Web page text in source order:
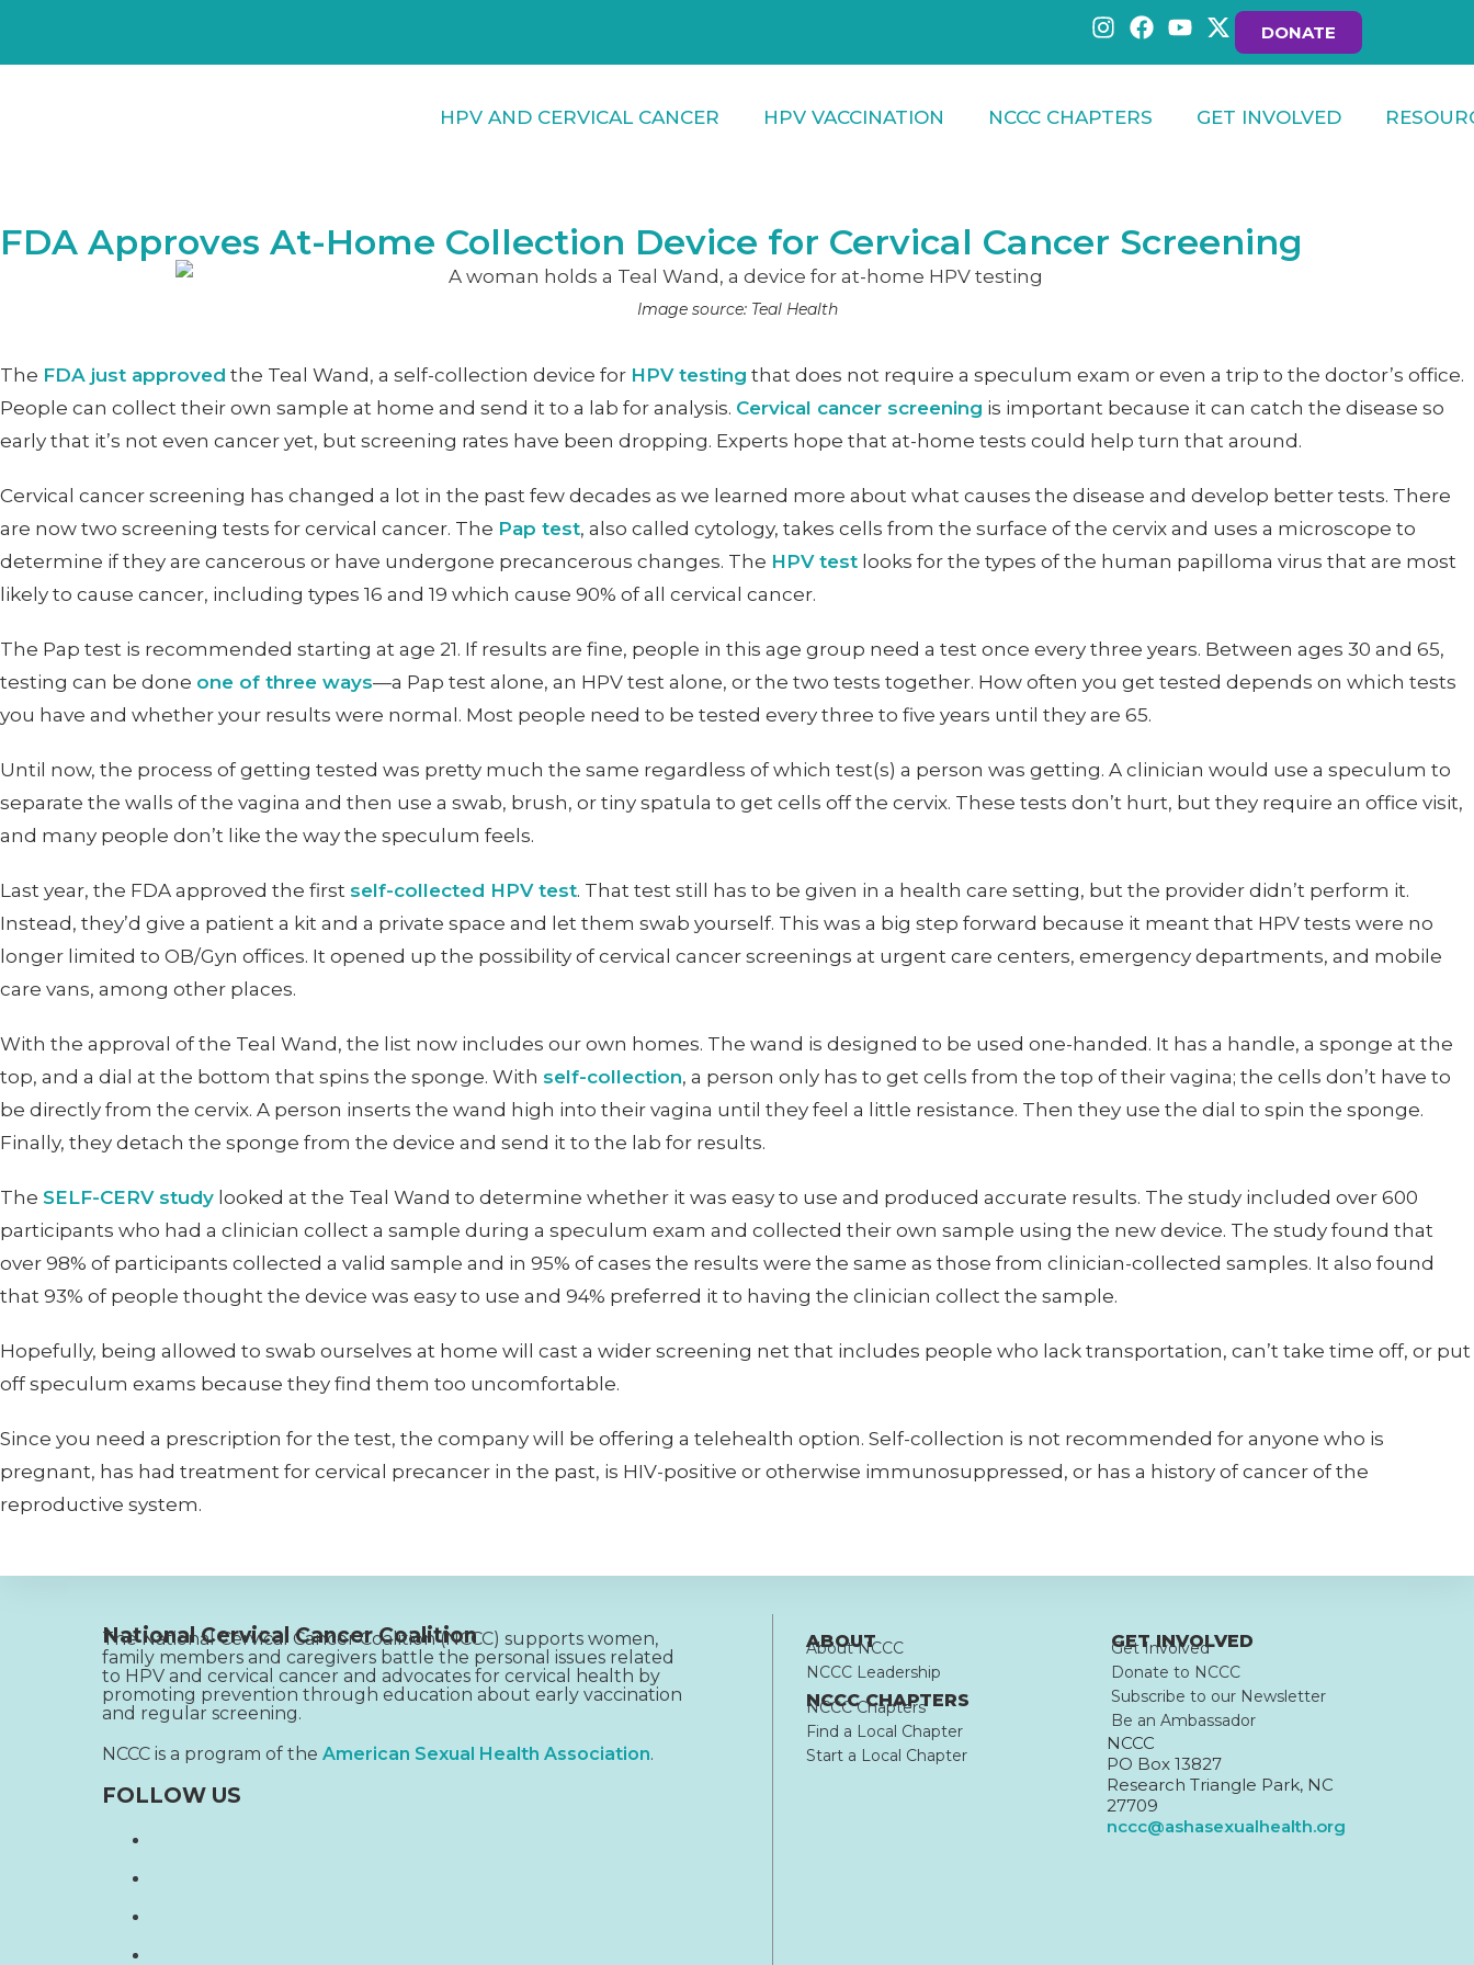
DONATE
HPV AND CERVICAL CANCER HPV VACCINATION NCCC CHAPTERS GET INVOLVED
FDA Approves At-Home Collection Device for Cervical Cancer Screening
Image source: Teal Health
The FDA just approved the Teal Wand, a self-collection device for HPV testing that does not require a speculum exam or even a trip to the doctor’s office.
People can collect their own sample at home and send it to a lab for analysis. Cervical cancer screening is important because it can catch the disease so
early that it’s not even cancer yet, but screening rates have been dropping. Experts hope that at-home tests could help turn that around.
Cervical cancer screening has changed a lot in the past few decades as we learned more about what causes the disease and develop better tests. There
are now two screening tests for cervical cancer. The Pap test, also called cytology, takes cells from the surface of the cervix and uses a microscope to
determine if they are cancerous or have undergone precancerous changes. The HPV test looks for the types of the human papilloma virus that are most
likely to cause cancer, including types 16 and 19 which cause 90% of all cervical cancer.
The Pap test is recommended starting at age 21. If results are fine, people in this age group need a test once every three years. Between ages 30 and 65,
testing can be done one of three ways—a Pap test alone, an HPV test alone, or the two tests together. How often you get tested depends on which tests
you have and whether your results were normal. Most people need to be tested every three to five years until they are 65.
Until now, the process of getting tested was pretty much the same regardless of which test(s) a person was getting. A clinician would use a speculum to
separate the walls of the vagina and then use a swab, brush, or tiny spatula to get cells off the cervix. These tests don’t hurt, but they require an office visit,
and many people don’t like the way the speculum feels.
Last year, the FDA approved the first self-collected HPV test. That test still has to be given in a health care setting, but the provider didn’t perform it.
Instead, they’d give a patient a kit and a private space and let them swab yourself. This was a big step forward because it meant that HPV tests were no
longer limited to OB/Gyn offices. It opened up the possibility of cervical cancer screenings at urgent care centers, emergency departments, and mobile
care vans, among other places.
With the approval of the Teal Wand, the list now includes our own homes. The wand is designed to be used one-handed. It has a handle, a sponge at the
top, and a dial at the bottom that spins the sponge. With self-collection, a person only has to get cells from the top of their vagina; the cells don’t have to
be directly from the cervix. A person inserts the wand high into their vagina until they feel a little resistance. Then they use the dial to spin the sponge.
Finally, they detach the sponge from the device and send it to the lab for results.
The SELF-CERV study looked at the Teal Wand to determine whether it was easy to use and produced accurate results. The study included over 600
participants who had a clinician collect a sample during a speculum exam and collected their own sample using the new device. The study found that
over 98% of participants collected a valid sample and in 95% of cases the results were the same as those from clinician-collected samples. It also found
that 93% of people thought the device was easy to use and 94% preferred it to having the clinician collect the sample.
Hopefully, being allowed to swab ourselves at home will cast a wider screening net that includes people who lack transportation, can’t take time off, or put
off speculum exams because they find them too uncomfortable.
Since you need a prescription for the test, the company will be offering a telehealth option. Self-collection is not recommended for anyone who is
pregnant, has had treatment for cervical precancer in the past, is HIV-positive or otherwise immunosuppressed, or has a history of cancer of the
reproductive system.
National Cervical Cancer Coalition
The National Cervical Cancer Coalition (NCCC) supports women,
family members and caregivers battle the personal issues related
to HPV and cervical cancer and advocates for cervical health by
promoting prevention through education about early vaccination
and regular screening.
NCCC is a program of the American Sexual Health Association.
FOLLOW US
ABOUT
About NCCC
NCCC Leadership
NCCC CHAPTERS
NCCC Chapters
Find a Local Chapter
Start a Local Chapter
GET INVOLVED
Get Involved
Donate to NCCC
Subscribe to our Newsletter
Be an Ambassador
NCCC
PO Box 13827
Research Triangle Park, NC
27709
nccc@ashasexualhealth.org